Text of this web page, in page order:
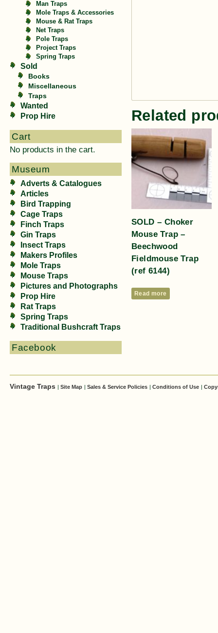
Man Traps
Mole Traps & Accessories
Mouse & Rat Traps
Net Traps
Pole Traps
Project Traps
Spring Traps
Sold
Books
Miscellaneous
Traps
Wanted
Prop Hire
Cart
No products in the cart.
Museum
Adverts & Catalogues
Articles
Bird Trapping
Cage Traps
Finch Traps
Gin Traps
Insect Traps
Makers Profiles
Mole Traps
Mouse Traps
Pictures and Photographs
Prop Hire
Rat Traps
Spring Traps
Traditional Bushcraft Traps
Facebook
Related
SOLD – Choker
Mouse Trap –
Beechwood
Fieldmouse Trap
(ref 6144)
Read more
Vintage Traps | Site Map | Sales & Service Policies | Conditions of Use |